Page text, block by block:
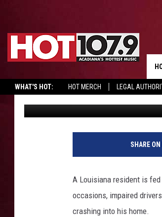
WHAT'S HOT: HOT MERCH LEGAL
VIDEO
LOUISIANA
Sydney Published: November 19, 2024
SHARE ON
A Louisiana resident is
occasions, impaired
crashing into his home.